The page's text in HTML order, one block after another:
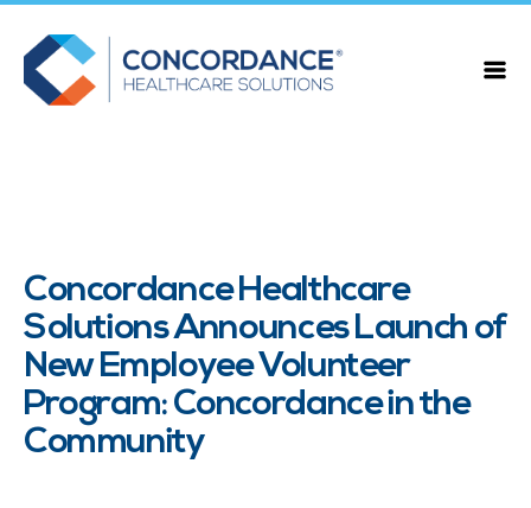
Concordance Healthcare
Solutions Announces Launch of
New Employee Volunteer
Program: Concordance in the
Community